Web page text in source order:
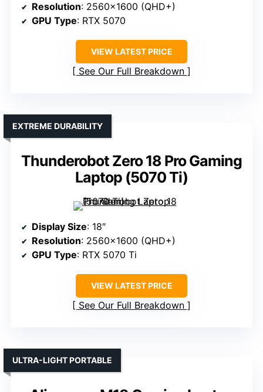
Resolution: 2560×1600 (QHD+)
GPU Type: RTX 5070
VIEW LATEST PRICE
See Our Full Breakdown
Thunderobot Zero 18 Pro Gaming
Laptop (5070 Ti)
EXTREME DURABILITY
Display Size: 18″
Resolution: 2560×1600 (QHD+)
GPU Type: RTX 5070 Ti
VIEW LATEST PRICE
See Our Full Breakdown
ULTRA-LIGHT PORTABLE